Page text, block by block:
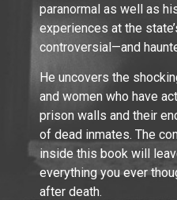
paranormal as well as
experiences at the
controversial—and
He uncovers the
and women who have
prison walls and their
of dead inmates. The
inside this book will
everything you ever
after death.